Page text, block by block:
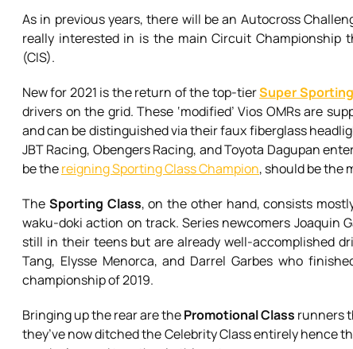
As in previous years, there will be an Autocross
really interested in is the main Circuit Championship
(CIS).
New for 2021 is the return of the top-tierSuper
drivers on the grid. These ‘modified’ Vios OMRs are
and can be distinguished via their faux fiberglass
JBT Racing, Obengers Racing, and Toyota Dagupan
be thereigning Sporting Class Champion, should be the
The Sporting Class, on the other hand, consists
waku-doki action on track. Series newcomers Joaquin
still in their teens but are already well-accomplished
Tang, Elysse Menorca, and Darrel Garbes who
championship of 2019.
Bringing up the rear are thePromotional Class runners
they’ve now ditched the Celebrity Class entirely hence